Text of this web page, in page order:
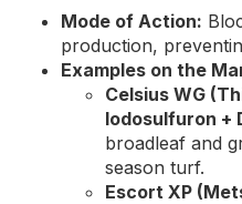
Mode of Action:
production,
Examples on the
Celsius WG
Iodosulfuron +
broadleaf and
season turf.
Escort XP